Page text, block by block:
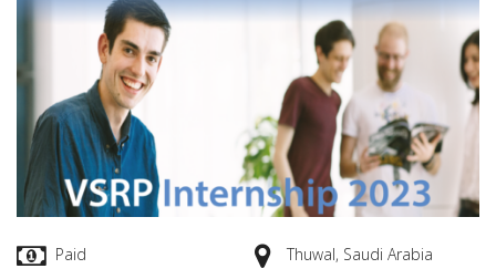
Paid Thuwal, Saudi Arabia